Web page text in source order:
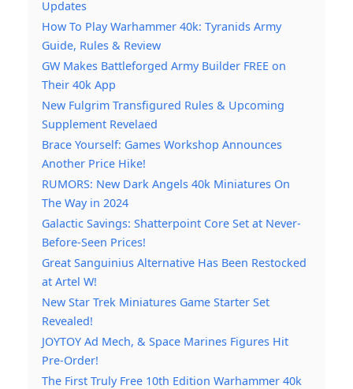
Updates
How To Play Warhammer 40k: Tyranids Army
Guide, Rules & Review
GW Makes Battleforged Army Builder FREE on
Their 40k App
New Fulgrim Transfigured Rules & Upcoming
Supplement Revelaed
Brace Yourself: Games Workshop Announces
Another Price Hike!
RUMORS: New Dark Angels 40k Miniatures On
The Way in 2024
Galactic Savings: Shatterpoint Core Set at Never-
Before-Seen Prices!
Great Sanguinius Alternative Has Been Restocked
at Artel W!
New Star Trek Miniatures Game Starter Set
Revealed!
JOYTOY Ad Mech, & Space Marines Figures Hit
Pre-Order!
The First Truly Free 10th Edition Warhammer 40k